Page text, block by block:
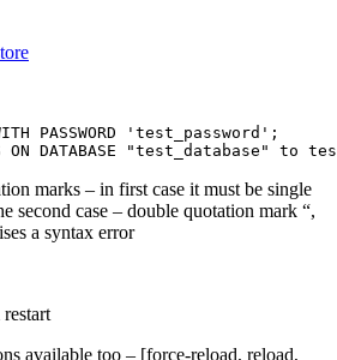
PASSWORD 'test_password';
ON DATABASE "test_database" to
marks – in first case it must be single
second case – double quotation mark “,
a syntax error
available too – [force-reload, reload,